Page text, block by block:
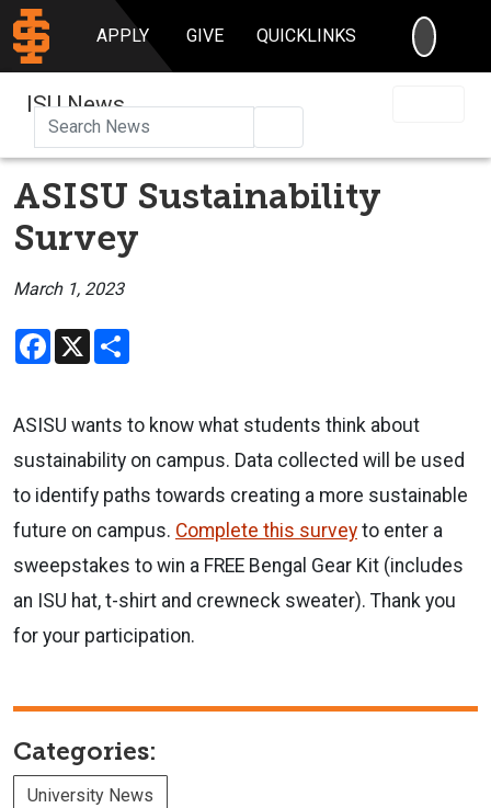
APPLY GIVE QUICKLINKS
ISU News
ASISU Sustainability
Survey
March 1, 2023
Facebook
X
ASISU wants to know what students think about
sustainability on campus. Data collected will be used
to identify paths towards creating a more sustainable
future on campus. Complete this survey to enter a
sweepstakes to win a FREE Bengal Gear Kit (includes
an ISU hat, t-shirt and crewneck sweater). Thank you
for your participation.
Categories:
University News